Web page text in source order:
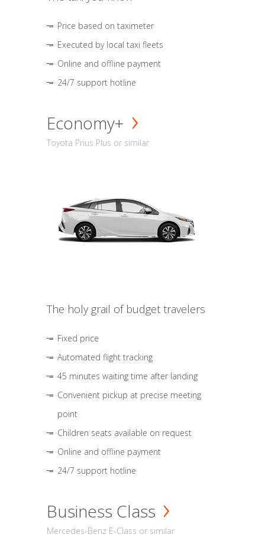
Price based on taximeter
Executed by local taxi fleets
Online and offline payment
24/7 support hotline
Economy+
Toyota Prius Plus or similar
The holy grail of budget travelers
Fixed price
Automated flight tracking
45 minutes waiting time after landing
Convenient pickup at precise meeting
point
Children seats available on request
Online and offline payment
24/7 support hotline
Business Class
Mercedes-Benz E-Class or similar